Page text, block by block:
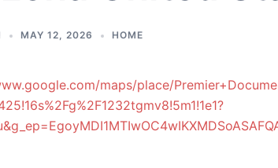
MAY 12, 2026 HOME
maps/place/